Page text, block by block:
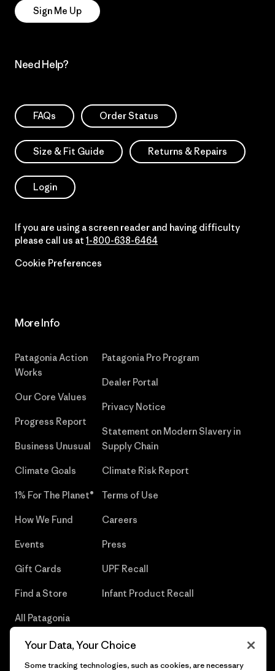
Sign Me Up
Need Help?
FAQs Order Status
Size & Fit Guide Returns & Repairs
Login
If you are using a screen reader and having difficulty
please call us at 1-800-638-6464
Cookie Preferences
More Info
Patagonia Action
Works
Our Core Values
Progress Report
Business Unusual
Climate Goals
1% For The Planet®
How We Fund
Events
Gift Cards
Find a Store
All Patagonia
Patagonia Pro Program
Dealer Portal
Privacy Notice
Statement on Modern Slavery in
Supply Chain
Climate Risk Report
Terms of Use
Careers
Press
UPF Recall
Infant Product Recall
Your Data, Your Choice
Some tracking technologies, such as cookies, are necessary